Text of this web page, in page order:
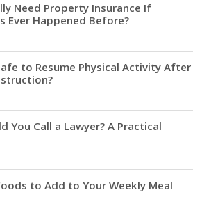
Need Property Insurance If
Ever Happened Before?
to Resume Physical Activity After
You Call a Lawyer? A Practical
to Add to Your Weekly Meal